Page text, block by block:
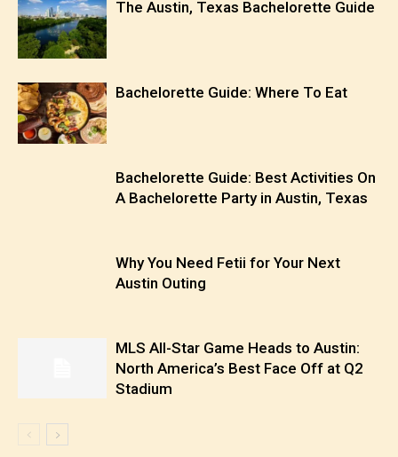
The Austin, Texas Bachelorette Guide
Bachelorette Guide: Where To Eat
Bachelorette Guide: Best Activities On
A Bachelorette Party in Austin, Texas
Why You Need Fetii for Your Next
Austin Outing
MLS All-Star Game Heads to Austin:
North America’s Best Face Off at Q2
Stadium